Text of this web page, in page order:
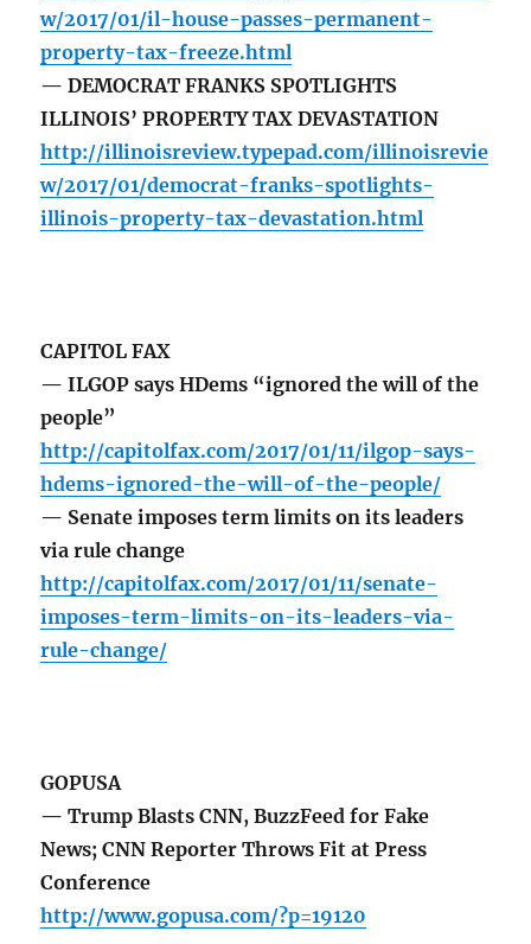
w/2017/01/il-house-passes-permanent-
property-tax-freeze.html
— DEMOCRAT FRANKS SPOTLIGHTS
ILLINOIS’ PROPERTY TAX DEVASTATION
http://illinoisreview.typepad.com/illinoisrevie
w/2017/01/democrat-franks-spotlights-
illinois-property-tax-devastation.html
CAPITOL FAX
— ILGOP says HDems “ignored the will of the
people”
http://capitolfax.com/2017/01/11/ilgop-says-
hdems-ignored-the-will-of-the-people/
— Senate imposes term limits on its leaders
via rule change
http://capitolfax.com/2017/01/11/senate-
imposes-term-limits-on-its-leaders-via-
rule-change/
GOPUSA
— Trump Blasts CNN, BuzzFeed for Fake
News; CNN Reporter Throws Fit at Press
Conference
http://www.gopusa.com/?p=19120